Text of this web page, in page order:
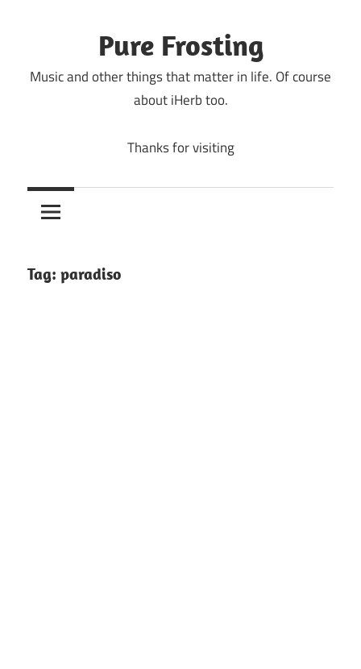
Pure Frosting
Music and other things that matter in life. Of course
about iHerb too.
Thanks for visiting
Tag: paradiso